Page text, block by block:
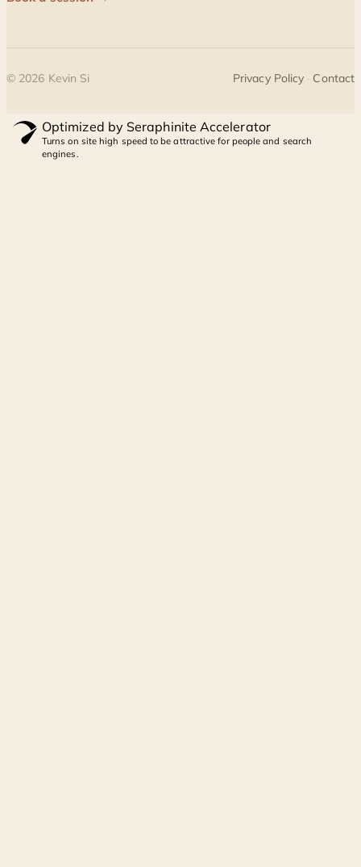
© 2026 Kevin Si Privacy Policy · Contact
Optimized by Seraphinite Accelerator
Turns on site high speed to be attractive for people and search
engines.